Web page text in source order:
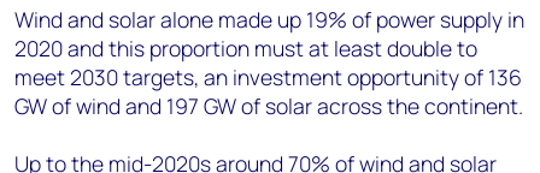
Wind and solar alone made up 19% of power supply in
2020 and this proportion must at least double to
meet 2030 targets, an investment opportunity of 136
GW of wind and 197 GW of solar across the continent.
Up to the mid-2020s around 70% of wind and solar